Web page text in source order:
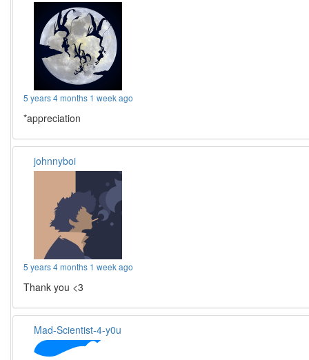
5 years 4 months 1 week ago
*appreciation
johnnyboi
5 years 4 months 1 week ago
Thank you <3
Mad-Scientist-4-y0u